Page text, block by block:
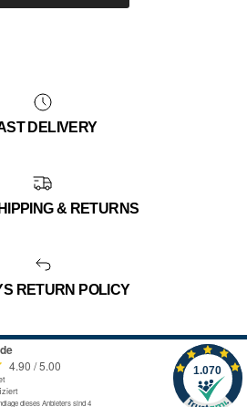
DELIVERY
& RETURNS
RETURN POLICY